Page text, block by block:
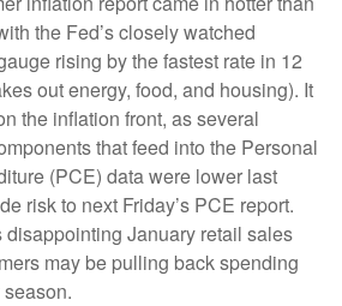
the Fed’s closely watched
rising by the fastest rate in 12
out energy, food, and housing). It
the inflation front, as several
that feed into the Personal
(PCE) data were lower last
risk to next Friday’s PCE report.
disappointing January retail sales
may be pulling back spending